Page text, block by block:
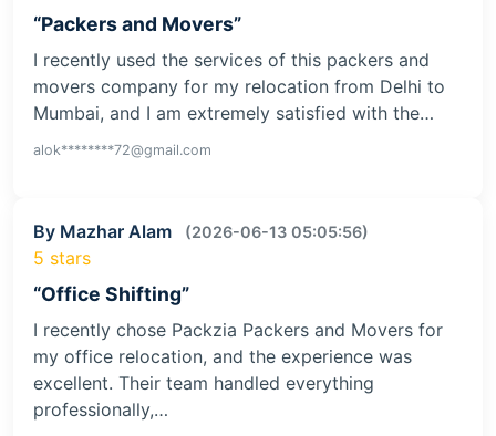
“Packers and Movers”
I recently used the services of this packers and
movers company for my relocation from Delhi to
Mumbai, and I am extremely satisfied with the…
alok********72@gmail.com
By Mazhar Alam (2026-06-13 05:05:56)
5 stars
“Office Shifting”
I recently chose Packzia Packers and Movers for
my office relocation, and the experience was
excellent. Their team handled everything
professionally,…